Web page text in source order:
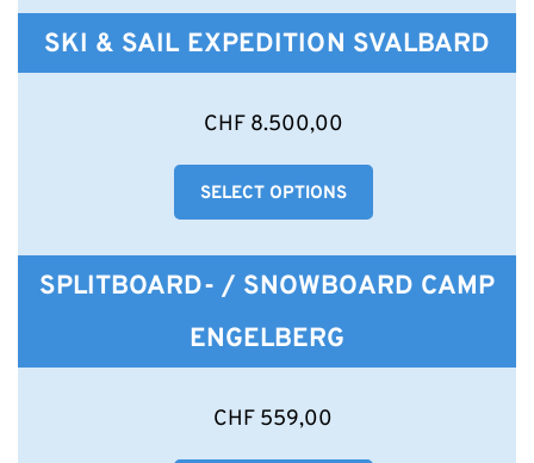
options
may
be
on
page
SKI & SAIL EXPEDITION SVALBARD
CHF8.500,00
SELECT OPTIONS
SPLITBOARD- / SNOWBOARD CAMP
ENGELBERG
CHF 559,00
This